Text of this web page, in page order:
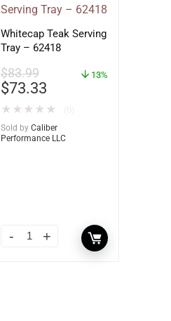
Whitecap Teak Serving
Tray – 62418
$83.99
$73.33
13%
★ ★ ★ ★ ★
Sold by Caliber
Performance LLC